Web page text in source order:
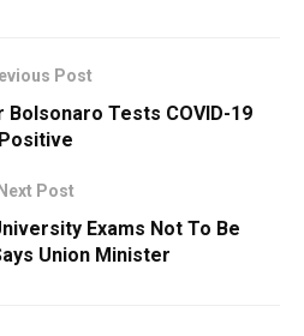
Post
Tests COVID-19
Positive
Next Post
Exams Not To Be
Union Minister